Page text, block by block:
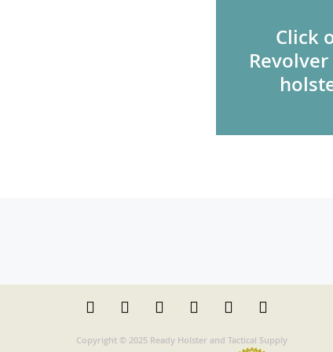
Click
Copyright © 2025 Ready Holster and Tactical Supply